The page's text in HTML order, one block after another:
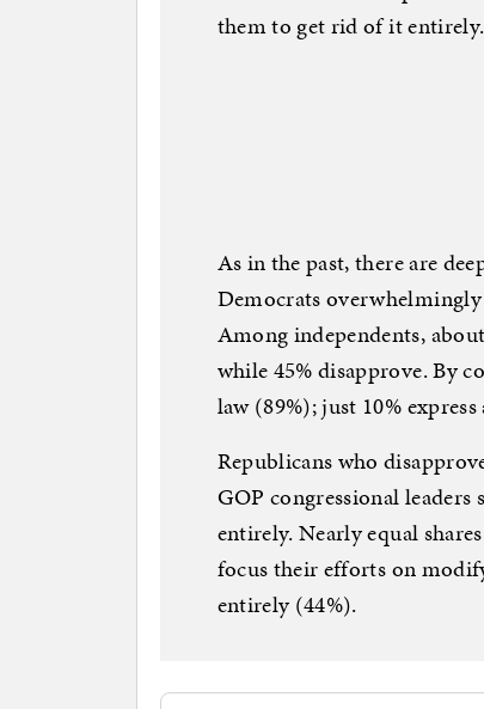
them to get rid of it entirely.
As in the past, there are
Democrats
Among independents,
while 45% disapprove. By
law (89%); just 10%
Republicans who
GOP congressional
entirely. Nearly equal
focus their efforts on
entirely (44%).